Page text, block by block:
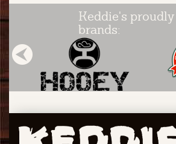
Keddie's
brands: